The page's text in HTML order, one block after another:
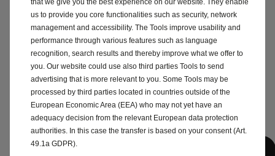
Activate your Digital Service
Record with your local Retailer.
Find the maintenance history of
all services carried out on your
vehicle and the operations to
come in one place. Your Digital
Service Record is exclusively
available in your myVauxhall app
and can be activated by
contacting your local Retailer.
us to provide you core functionalities such as security, network
management and accessibility. The Tools improve usability and
performance through various features such as language
recognition, search results and thereby improve what we offer to
you. Our website could use also third parties Tools to send
advertising that is more relevant to you. Some Tools may be
processed by third parties located in countries outside of the
European Economic Area (EEA) who may not yet have an
adequacy decision from the relevant European data protection
authorities. In this case the transfer is based on your consent (Art.
49.1a GDPR).